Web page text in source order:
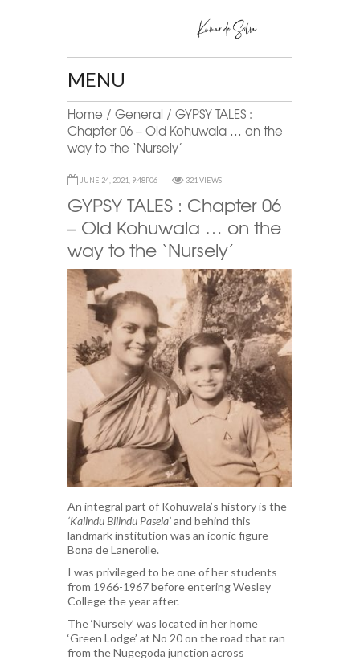
MENU
Home / General / GYPSY TALES :
Chapter 06 – Old Kohuwala … on the
way to the ‘Nursely’
JUNE 24, 2021, 9:48P06 321 VIEWS
GYPSY TALES : Chapter 06
– Old Kohuwala … on the
way to the ‘Nursely’
An integral part of Kohuwala’s history is the
‘Kalindu Bilindu Pasela’and behind this
landmark institution was an iconic figure –
Bona de Lanerolle.
I was privileged to be one of her students
from 1966-1967 before entering Wesley
College the year after.
The ‘Nursely’ was located in her home
‘Green Lodge’ at No 20 on the road that ran
from the Nugegoda junction across